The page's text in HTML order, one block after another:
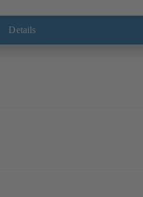
Details